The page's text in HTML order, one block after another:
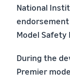
National
Model Safety
During the
Premier